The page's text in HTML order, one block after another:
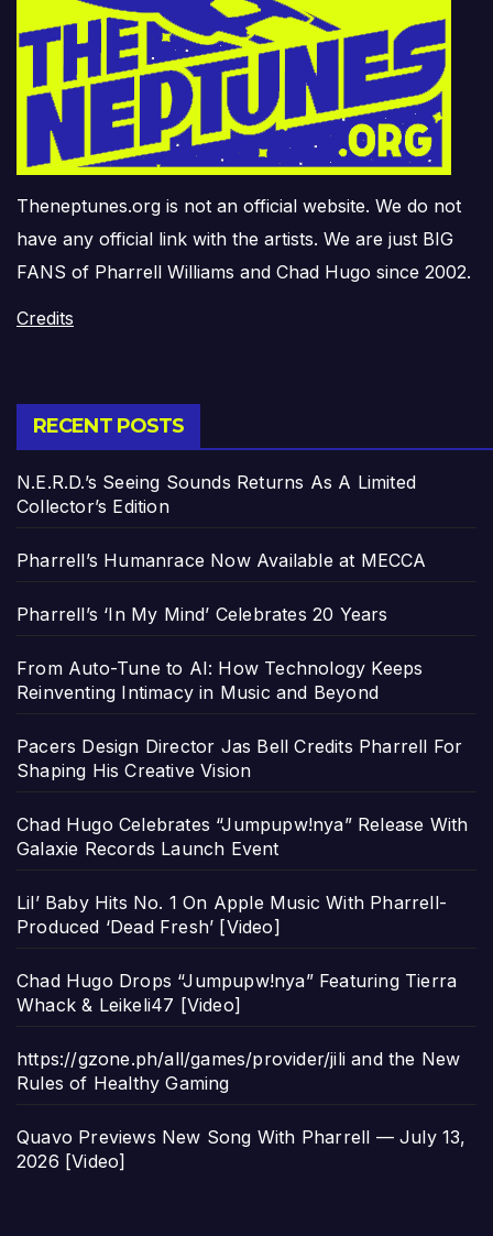
Theneptunes.org is not an official website. We do not
have any official link with the artists. We are just BIG
FANS of Pharrell Williams and Chad Hugo since 2002.
Credits
RECENT POSTS
N.E.R.D.’s Seeing Sounds Returns As A Limited
Collector’s Edition
Pharrell’s Humanrace Now Available at MECCA
Pharrell’s ‘In My Mind’ Celebrates 20 Years
From Auto-Tune to AI: How Technology Keeps
Reinventing Intimacy in Music and Beyond
Pacers Design Director Jas Bell Credits Pharrell For
Shaping His Creative Vision
Chad Hugo Celebrates “Jumpupw!nya” Release With
Galaxie Records Launch Event
Lil’ Baby Hits No. 1 On Apple Music With Pharrell-
Produced ‘Dead Fresh’ [Video]
Chad Hugo Drops “Jumpupw!nya” Featuring Tierra
Whack & Leikeli47 [Video]
https://gzone.ph/all/games/provider/jili and the New
Rules of Healthy Gaming
Quavo Previews New Song With Pharrell — July 13,
2026 [Video]